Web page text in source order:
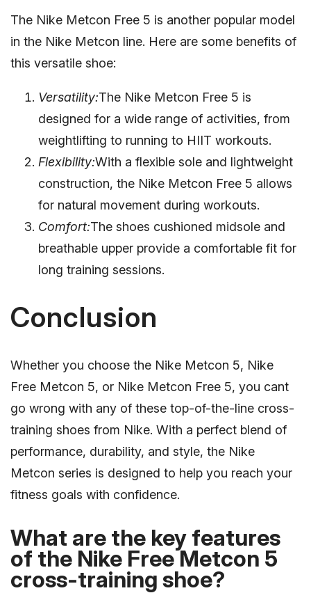
The Nike Metcon Free 5 is another popular model
in the Nike Metcon line. Here are some benefits of
this versatile shoe:
Versatility:The Nike Metcon Free 5 is
designed for a wide range of activities, from
weightlifting to running to HIIT workouts.
Flexibility:With a flexible sole and lightweight
construction, the Nike Metcon Free 5 allows
for natural movement during workouts.
Comfort:The shoes cushioned midsole and
breathable upper provide a comfortable fit for
long training sessions.
Conclusion
Whether you choose the Nike Metcon 5, Nike
Free Metcon 5, or Nike Metcon Free 5, you cant
go wrong with any of these top-of-the-line cross-
training shoes from Nike. With a perfect blend of
performance, durability, and style, the Nike
Metcon series is designed to help you reach your
fitness goals with confidence.
What are the key features
of the Nike Free Metcon 5
cross-training shoe?